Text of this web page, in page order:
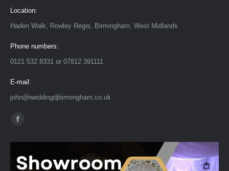
Location:
Haden Walk, Rowley Regis, Birmingham, West Midlands
Phone numbers:
0121 532 8331 or 07812 391111
E-mail:
john@weddingdjbirmingham.co.uk
Find us on:
in